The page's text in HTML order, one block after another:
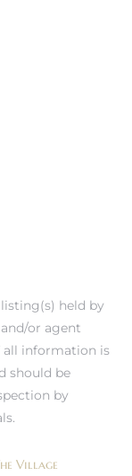
held by
or agent
all information is
should be
by
Village